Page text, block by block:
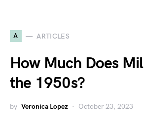
A ARTICLES
How Much Does
the 1950s?
by Veronica Lopez October 23, 2023